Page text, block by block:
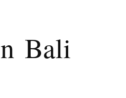
Bali